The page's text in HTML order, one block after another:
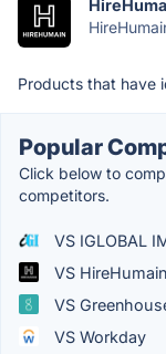
Products that have
Popular
Click below to
competitors.
VS IGLOBAL
VS HireHumain
VS
VS Workday